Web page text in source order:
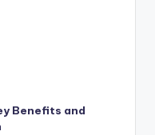
Benefits and